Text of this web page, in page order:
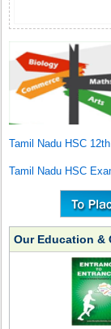
Tamil Nadu HSC
Tamil Nadu HSC
Our Education &